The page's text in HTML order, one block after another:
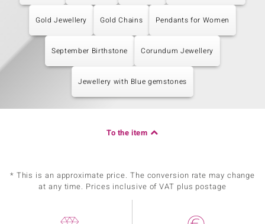
Gold Jewellery Gold Chains Pendants for Women
September Birthstone Corundum Jewellery
Jewellery with Blue gemstones
To the item
* This is an approximate price. The conversion rate may change
at any time. Prices inclusive of VAT plus postage